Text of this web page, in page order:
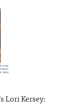
Lori Kersey: